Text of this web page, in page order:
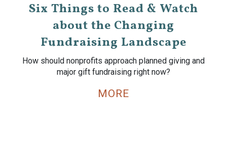
Six Things to Read & Watch
about the Changing
Fundraising Landscape
How should nonprofits approach planned giving and
major gift fundraising right now?
MORE